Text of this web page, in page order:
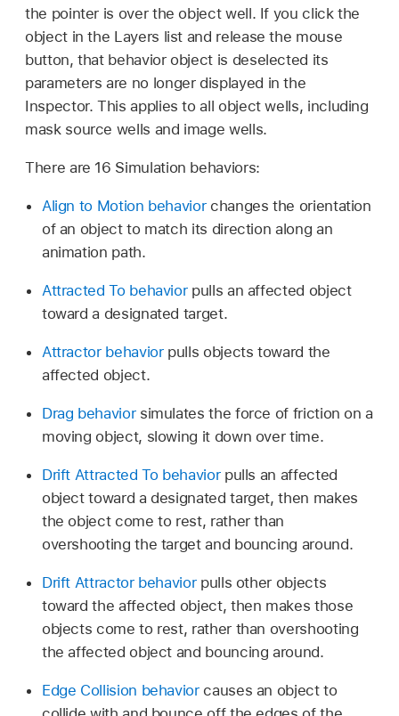
the pointer is over the object well. If you click the
object in the Layers list and release the mouse
button, that behavior object is deselected its
parameters are no longer displayed in the
Inspector. This applies to all object wells, including
mask source wells and image wells.
There are 16 Simulation behaviors:
Align to Motion behaviorchanges the orientation
of an object to match its direction along an
animation path.
Attracted To behaviorpulls an affected object
toward a designated target.
Attractor behaviorpulls objects toward the
affected object.
Drag behaviorsimulates the force of friction on a
moving object, slowing it down over time.
Drift Attracted To behaviorpulls an affected
object toward a designated target, then makes
the object come to rest, rather than
overshooting the target and bouncing around.
Drift Attractor behaviorpulls other objects
toward the affected object, then makes those
objects come to rest, rather than overshooting
the affected object and bouncing around.
Edge Collision behaviorcauses an object to